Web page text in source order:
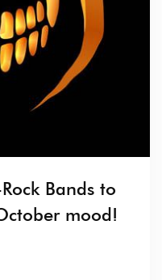
Bands to
mood!